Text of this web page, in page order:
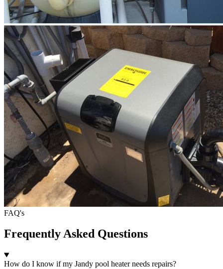
FAQ's
Frequently Asked Questions
How do I know if my Jandy pool heater needs repairs?